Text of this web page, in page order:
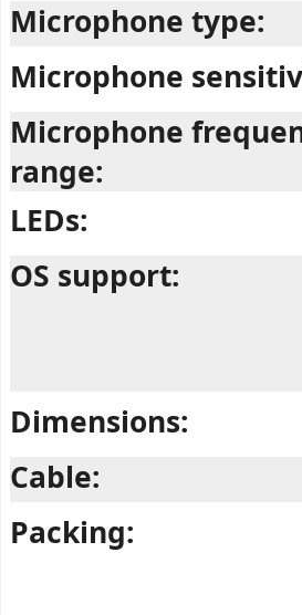
Microphone type:
Microphone
Microphone
range:
LEDs:
OS support:
Dimensions:
Cable:
Packing: